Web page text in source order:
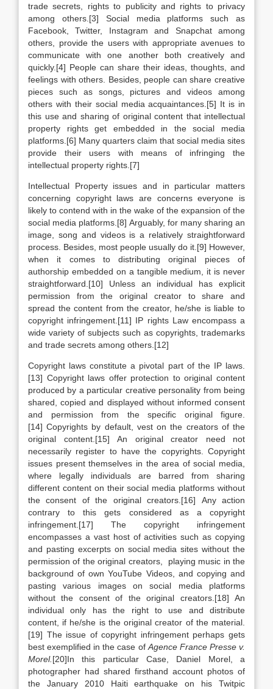
trade secrets, rights to publicity and rights to privacy
among others.[3] Social media platforms such as
Facebook, Twitter, Instagram and Snapchat among
others, provide the users with appropriate avenues to
communicate with one another both creatively and
quickly.[4] People can share their ideas, thoughts, and
feelings with others. Besides, people can share creative
pieces such as songs, pictures and videos among
others with their social media acquaintances.[5] It is in
this use and sharing of original content that intellectual
property rights get embedded in the social media
platforms.[6] Many quarters claim that social media sites
provide their users with means of infringing the
intellectual property rights.[7]
Intellectual Property issues and in particular matters
concerning copyright laws are concerns everyone is
likely to contend with in the wake of the expansion of the
social media platforms.[8] Arguably, for many sharing an
image, song and videos is a relatively straightforward
process. Besides, most people usually do it.[9] However,
when it comes to distributing original pieces of
authorship embedded on a tangible medium, it is never
straightforward.[10] Unless an individual has explicit
permission from the original creator to share and
spread the content from the creator, he/she is liable to
copyright infringement.[11] IP rights Law encompass a
wide variety of subjects such as copyrights, trademarks
and trade secrets among others.[12]
Copyright laws constitute a pivotal part of the IP laws.
[13] Copyright laws offer protection to original content
produced by a particular creative personality from being
shared, copied and displayed without informed consent
and permission from the specific original figure.
[14] Copyrights by default, vest on the creators of the
original content.[15] An original creator need not
necessarily register to have the copyrights. Copyright
issues present themselves in the area of social media,
where legally individuals are barred from sharing
different content on their social media platforms without
the consent of the original creators.[16] Any action
contrary to this gets considered as a copyright
infringement.[17] The copyright infringement
encompasses a vast host of activities such as copying
and pasting excerpts on social media sites without the
permission of the original creators, playing music in the
background of own YouTube Videos, and copying and
pasting various images on social media platforms
without the consent of the original creators.[18] An
individual only has the right to use and distribute
content, if he/she is the original creator of the material.
[19] The issue of copyright infringement perhaps gets
best exemplified in the case of Agence France Presse v.
Morel. [20]In this particular Case, Daniel Morel, a
photographer had shared firsthand account photos of
the January 2010 Haiti earthquake on his Twitpic